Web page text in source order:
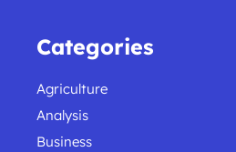
Categories
Agriculture
Analysis
Business